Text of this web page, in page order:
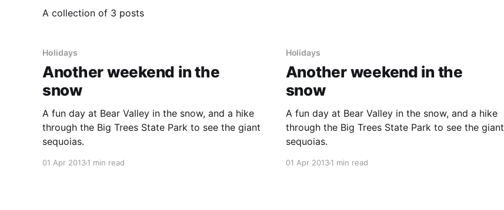
A collection of 3 posts
Holidays
Another weekend in the
snow
A fun day at Bear Valley in the snow, and a hike
through the Big Trees State Park to see the giant
sequoias.
01 Apr 20131 min read
Holidays
Another weekend in the
snow
A fun day at Bear Valley in the snow, and a hike
through the Big Trees State Park to see the giant
sequoias.
01 Apr 20131 min read